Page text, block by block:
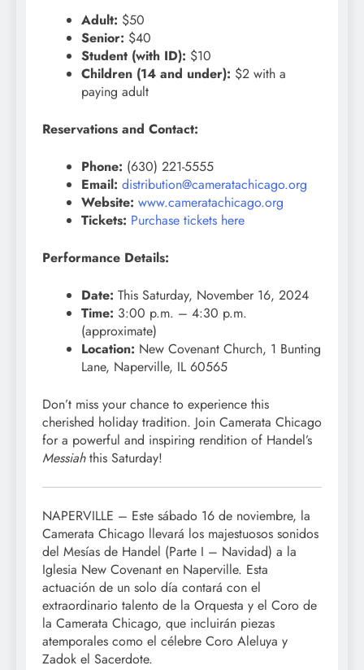
Adult: $50
Senior: $40
Student (with ID): $10
Children (14 and under): $2 with a
paying adult
Reservations and Contact:
Phone: (630) 221-5555
Email: distribution@cameratachicago.org
Website: www.cameratachicago.org
Tickets: Purchase tickets here
Performance Details:
Date: This Saturday, November 16, 2024
Time: 3:00 p.m. – 4:30 p.m.
(approximate)
Location: New Covenant Church, 1 Bunting
Lane, Naperville, IL 60565
Don’t miss your chance to experience this
cherished holiday tradition. Join Camerata Chicago
for a powerful and inspiring rendition of Handel’s
Messiahthis Saturday!
NAPERVILLE – Este sábado 16 de noviembre, la
Camerata Chicago llevará los majestuosos sonidos
del Mesías de Handel (Parte I – Navidad) a la
Iglesia New Covenant en Naperville. Esta
actuación de un solo día contará con el
extraordinario talento de la Orquesta y el Coro de
la Camerata Chicago, que incluirán piezas
atemporales como el célebre Coro Aleluya y
Zadok el Sacerdote.